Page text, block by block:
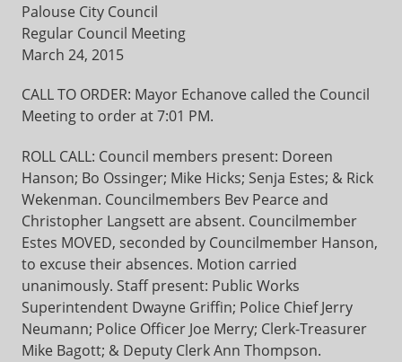
Palouse City Council
Regular Council Meeting
March 24, 2015
CALL TO ORDER: Mayor Echanove called the Council
Meeting to order at 7:01 PM.
ROLL CALL: Council members present: Doreen
Hanson; Bo Ossinger; Mike Hicks; Senja Estes; & Rick
Wekenman. Councilmembers Bev Pearce and
Christopher Langsett are absent. Councilmember
Estes MOVED, seconded by Councilmember Hanson,
to excuse their absences. Motion carried
unanimously. Staff present: Public Works
Superintendent Dwayne Griffin; Police Chief Jerry
Neumann; Police Officer Joe Merry; Clerk-Treasurer
Mike Bagott; & Deputy Clerk Ann Thompson.